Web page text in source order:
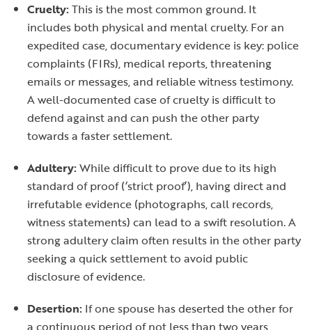
Cruelty:This is the most common ground. It
includes both physical and mental cruelty. For an
expedited case, documentary evidence is key: police
complaints (FIRs), medical reports, threatening
emails or messages, and reliable witness testimony.
A well-documented case of cruelty is difficult to
defend against and can push the other party
towards a faster settlement.
Adultery:While difficult to prove due to its high
standard of proof (‘strict proof’), having direct and
irrefutable evidence (photographs, call records,
witness statements) can lead to a swift resolution. A
strong adultery claim often results in the other party
seeking a quick settlement to avoid public
disclosure of evidence.
Desertion: If one spouse has deserted the other for